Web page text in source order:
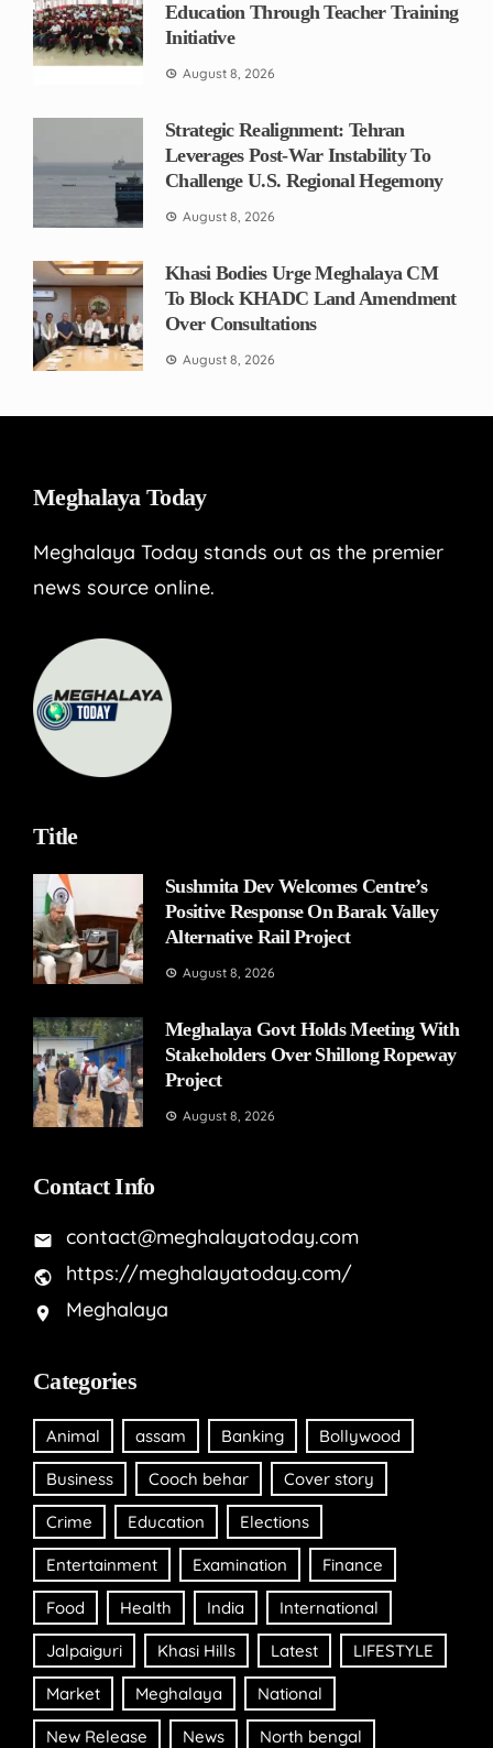
Education Through Teacher Training
Initiative
August 8, 2026
Strategic Realignment: Tehran
Leverages Post-War Instability To
Challenge U.S. Regional Hegemony
August 8, 2026
Khasi Bodies Urge Meghalaya CM
To Block KHADC Land Amendment
Over Consultations
August 8, 2026
Meghalaya Today
Meghalaya Today stands out as the premier
news source online.
Title
Sushmita Dev Welcomes Centre’s
Positive Response On Barak Valley
Alternative Rail Project
August 8, 2026
Meghalaya Govt Holds Meeting With
Stakeholders Over Shillong Ropeway
Project
August 8, 2026
Contact Info
contact@meghalayatoday.com
https://meghalayatoday.com/
Meghalaya
Categories
Animal assam Banking Bollywood
Business Cooch behar Cover story
Crime Education Elections
Entertainment Examination Finance
Food Health India International
Jalpaiguri Khasi Hills Latest LIFESTYLE
Market Meghalaya National
New Release News North bengal